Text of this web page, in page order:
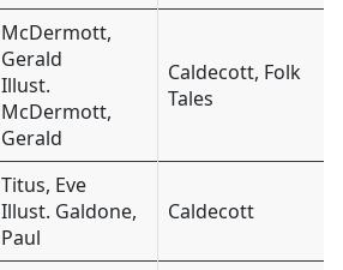
McDermott,
Gerald
Illust.
McDermott,
Gerald
Caldecott, Folk
Tales
Titus, Eve
Illust. Galdone,
Paul
Caldecott